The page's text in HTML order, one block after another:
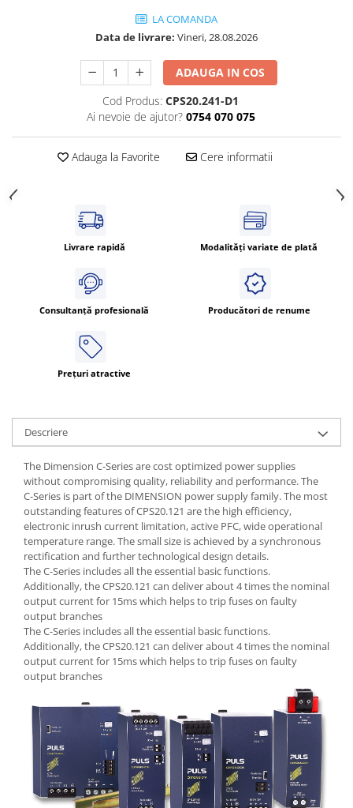
Senzori fotoelectrici
Senzori inductivi
Senzori magnetici-rezistivi
Senzori ultrasonici
Butoane Ex
Lampi EXIT Ex
Bariere optice de protectie
Control si comutatie
Surse de alimentare
Module DC-UPC
Module redundanta
Seria CliQ II
Seria DRA
Seria Force-GT
Seria Lyte
Seria PMT&PMC
Seria Sync
STEP-PS
TRIO-PS
TRIO-UPS
UNO-PS
Contactoare
Butoane si accesorii
Lampa multi LED
Intrerupatoare de protectie
Direct-On-Line Starters
Relee termice
Cam Switches
Cleme sir
LA COMANDA
Data de livrare: Vineri, 28.08.2026
ADAUGA IN COS
Cod Produs: CPS20.241-D1
Ai nevoie de ajutor? 0754 070 075
Adauga la Favorite Cere informatii
Livrare rapidă Modalități variate de plată
Consultanță profesională Producători de renume
Prețuri atractive
Descriere
The Dimension C-Series are cost optimized power supplies
without compromising quality, reliability and performance. The
C-Series is part of the DIMENSION power supply family. The most
outstanding features of CPS20.121 are the high efficiency,
electronic inrush current limitation, active PFC, wide operational
temperature range. The small size is achieved by a synchronous
rectification and further technological design details.
The C-Series includes all the essential basic functions.
Additionally, the CPS20.121 can deliver about 4 times the nominal
output current for 15ms which helps to trip fuses on faulty
output branches
The C-Series includes all the essential basic functions.
Additionally, the CPS20.121 can deliver about 4 times the nominal
output current for 15ms which helps to trip fuses on faulty
output branches